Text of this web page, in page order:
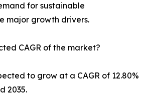
for sustainable
major growth drivers.
CAGR of the market?
to grow at a CAGR of 12.80%
2035.